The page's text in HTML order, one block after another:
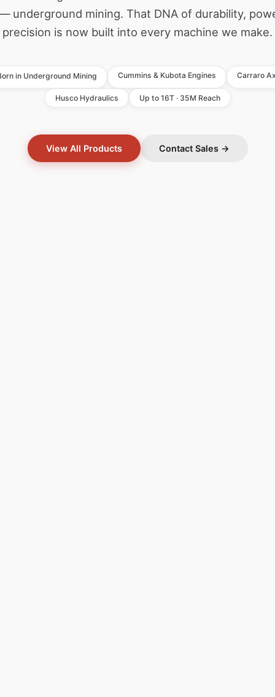
underground mining. That DNA of durability,
precision is now built into every machine we make.
in Underground Mining Cummins & Kubota Engines Carraro
Husco Hydraulics Up to 16T · 35M Reach
View All Products Contact Sales →